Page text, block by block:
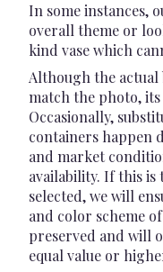
In some instances,
overall theme or
kind vase which
Although the actual
match the photo,
Occasionally,
containers happen
and market
availability. If this is
selected, we will
and color scheme
preserved and will
equal value or